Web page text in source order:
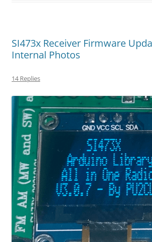
SI473x Receiver Firmware
Internal Photos
14 Replies